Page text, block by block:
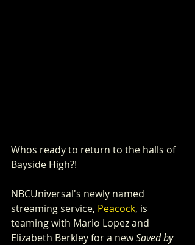
Whos ready to return to the halls of
Bayside High?!
NBCUniversal's newly named
streaming service, Peacock, is
teaming with Mario Lopez and
Elizabeth Berkley for a new Saved by